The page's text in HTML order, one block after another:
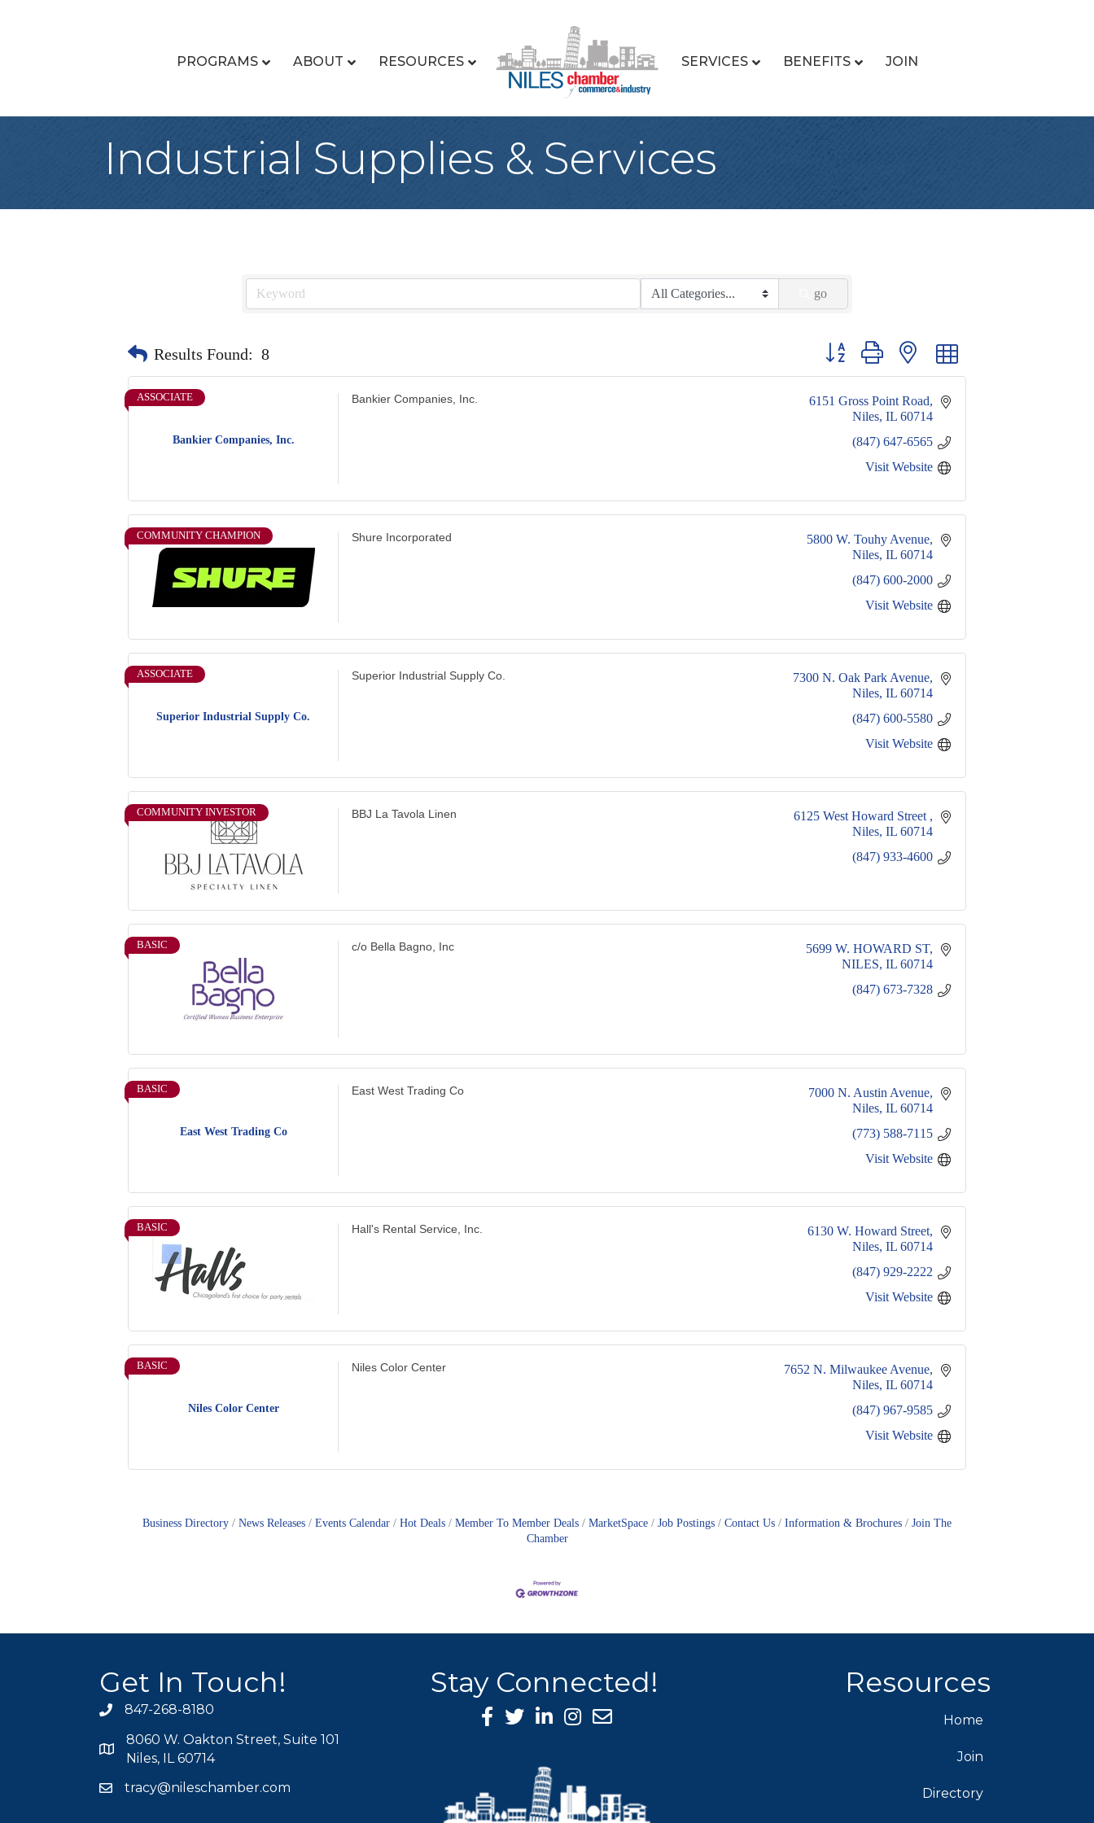
PROGRAMS ABOUT RESOURCES SERVICES BENEFITS JOIN
Industrial Supplies & Services
go
Results Found: 8 Button group with nested dropdown
Bankier Companies, Inc.
ASSOCIATE Bankier Companies, Inc.
6151 Gross Point Road
Niles IL 60714
(847) 647-6565
Visit Website
COMMUNITY CHAMPION Shure Incorporated
5800 W. Touhy Avenue
Niles IL 60714
(847) 600-2000
Visit Website
Superior Industrial Supply Co.
ASSOCIATE Superior Industrial Supply Co.
7300 N. Oak Park Avenue
Niles IL 60714
(847) 600-5580
Visit Website
COMMUNITY INVESTOR BBJ La Tavola Linen
6125 West Howard Street
Niles IL 60714
(847) 933-4600
BASIC c/o Bella Bagno, Inc
5699 W. HOWARD ST
NILES IL 60714
(847) 673-7328
East West Trading Co
BASIC East West Trading Co
7000 N. Austin Avenue
Niles IL 60714
(773) 588-7115
Visit Website
BASIC Hall's Rental Service, Inc.
6130 W. Howard Street
Niles IL 60714
(847) 929-2222
Visit Website
Niles Color Center
BASIC Niles Color Center
7652 N. Milwaukee Avenue
Niles IL 60714
(847) 967-9585
Visit Website
Business Directory News Releases Events Calendar Hot Deals Member To Member Deals MarketSpace Job Postings Contact Us Information & Brochures
Join The
Chamber
Get In Touch!
phone icon
847-268-8180
map icon
8060 W. Oakton Street, Suite 101
Niles, IL 60714
mail icon
tracy@nileschamber.com
Stay Connected!
Facebook Icon
Twitter icon
LinkedIn icon
Instagram icon
Resources
Home
Join
Directory